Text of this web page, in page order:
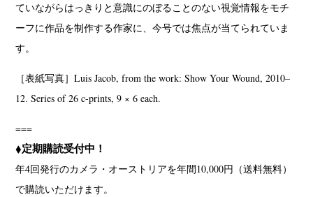
ていながらはっきりと意識にのぼることのない視覚情報をモチ
ーフに作品を制作する作家に、今号では焦点が当てられていま
す。
［表紙写真］Luis Jacob, from the work: Show Your Wound, 2010–
12. Series of 26 c-prints, 9 × 6 each.
===
◆定期購読受付中！
年4回発行のカメラ・オーストリアを年間10,000円（送料無料）
で購読いただけます。